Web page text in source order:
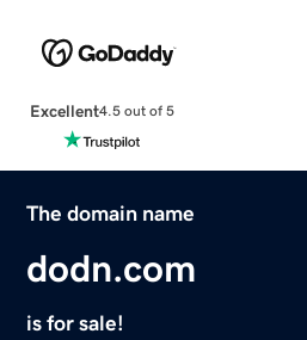
Excellent4.5 out of 5
The domain name
dodn.com
is for sale!